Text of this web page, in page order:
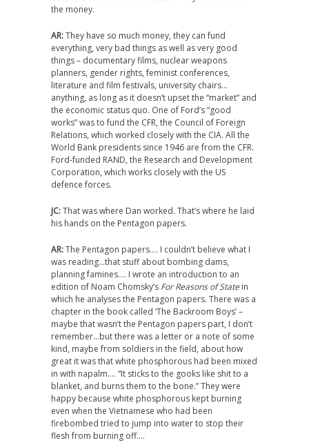
the money.
AR:They have so much money, they can fund
everything, very bad things as well as very good
things – documentary films, nuclear weapons
planners, gender rights, feminist conferences,
literature and film festivals, university chairs…
anything, as long as it doesn’t upset the “market” and
the economic status quo. One of Ford’s “good
works” was to fund the CFR, the Council of Foreign
Relations, which worked closely with the CIA. All the
World Bank presidents since 1946 are from the CFR.
Ford-funded RAND, the Research and Development
Corporation, which works closely with the US
defence forces.
JC:That was where Dan worked. That’s where he laid
his hands on the Pentagon papers.
AR:The Pentagon papers…. I couldn’t believe what I
was reading…that stuff about bombing dams,
planning famines…. I wrote an introduction to an
edition of Noam Chomsky’s For Reasons of State in
which he analyses the Pentagon papers. There was a
chapter in the book called ‘The Backroom Boys’ –
maybe that wasn’t the Pentagon papers part, I don’t
remember…but there was a letter or a note of some
kind, maybe from soldiers in the field, about how
great it was that white phosphorous had been mixed
in with napalm…. “It sticks to the gooks like shit to a
blanket, and burns them to the bone.” They were
happy because white phosphorous kept burning
even when the Vietnamese who had been
firebombed tried to jump into water to stop their
flesh from burning off….